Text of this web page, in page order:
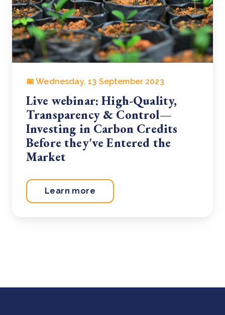
📅 Wednesday, 13 September 2023
Live webinar: High-Quality,
Transparency & Control—
Investing in Carbon Credits
Before they've Entered the
Market
Learn more